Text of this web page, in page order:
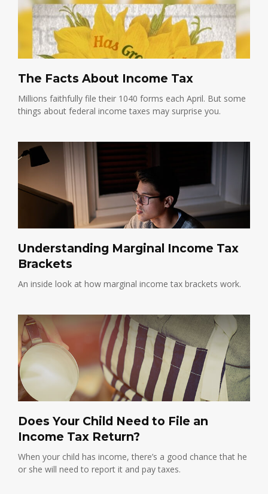
The Facts About Income Tax
Millions faithfully file their 1040 forms each April. But some
things about federal income taxes may surprise you.
Understanding Marginal Income Tax
Brackets
An inside look at how marginal income tax brackets work.
Does Your Child Need to File an
Income Tax Return?
When your child has income, there’s a good chance that he
or she will need to report it and pay taxes.